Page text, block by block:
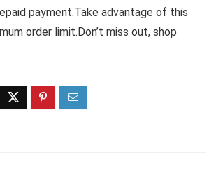
payment.Take advantage of this
order limit.Don’t miss out, shop